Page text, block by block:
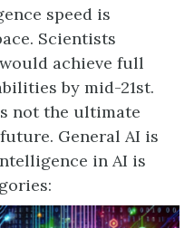
speed is
Scientists
achieve full
by mid-21st.
not the ultimate
General AI is
in AI is